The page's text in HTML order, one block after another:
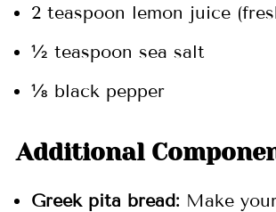
2 teaspoon lemon juice
½ teaspoon sea salt
⅛ black pepper
Additional
Greek pita bread:Make